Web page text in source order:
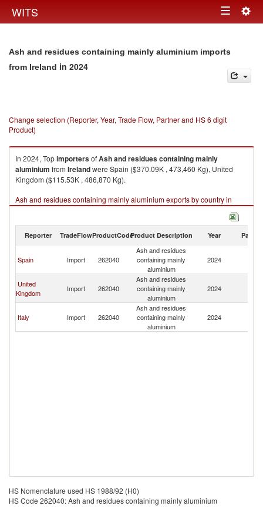
WITS Toggle
Ash and residues containing mainly aluminium imports
from Ireland in 2024
Change selection (Reporter, Year, Trade Flow, Partner and HS 6 digit
Product)
In 2024, TopimportersofAsh and residues containing mainly
aluminium from Irelandwere Spain ($370.09K , 473,460 Kg), United
Kingdom ($115.53K , 486,870 Kg).
Ash and residues containing mainly aluminium exports by country in
2024
Reporter TradeFlowProductCodeProduct Description Year Partner
Spain Import 262040
Ash and residues
containing mainly
aluminium
2024
United
Kingdom
Import 262040
Ash and residues
containing mainly
aluminium
2024
Italy Import 262040
Ash and residues
containing mainly
aluminium
2024
HS Nomenclature used HS 1988/92 (H0)
HS Code 262040: Ash and residues containing mainly aluminium